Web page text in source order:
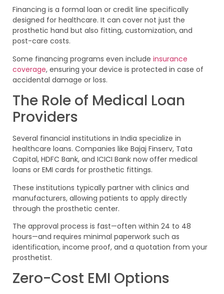
Financing is a formal loan or credit line specifically
designed for healthcare. It can cover not just the
prosthetic hand but also fitting, customization, and
post-care costs.
Some financing programs even include insurance
coverage, ensuring your device is protected in case of
accidental damage or loss.
The Role of Medical Loan
Providers
Several financial institutions in India specialize in
healthcare loans. Companies like Bajaj Finserv, Tata
Capital, HDFC Bank, and ICICI Bank now offer medical
loans or EMI cards for prosthetic fittings.
These institutions typically partner with clinics and
manufacturers, allowing patients to apply directly
through the prosthetic center.
The approval process is fast—often within 24 to 48
hours—and requires minimal paperwork such as
identification, income proof, and a quotation from your
prosthetist.
Zero-Cost EMI Options